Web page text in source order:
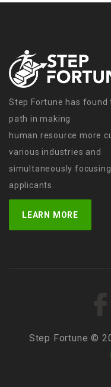
Step Fortune has
path in making
human resource more
various industries and
simultaneously
applicants.
LEARN MORE
Step Fortune ©